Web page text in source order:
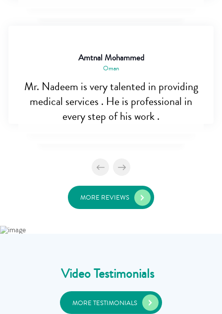
Amtnal Mohammed
Oman
Mr. Nadeem is very talented in providing
medical services . He is professional in
every step of his work .
MORE REVIEWS
Video Testimonials
MORE TESTIMONIALS